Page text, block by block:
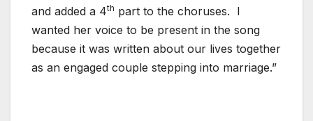
and added a 4th part to the choruses. I
wanted her voice to be present in the song
because it was written about our lives together
as an engaged couple stepping into marriage.”